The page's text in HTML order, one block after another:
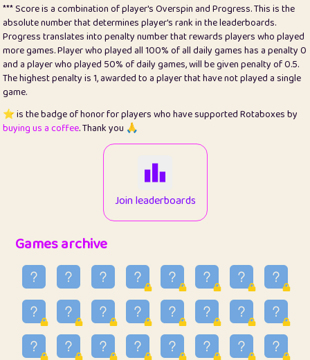
25
Pricey 1
0.15
26
jules 1
0.08
27
⭐️ Craig Gilchrist 2
12.67
28
Loopy 14
7.02
412
1
34
Lo_S
48.99
ParkingPete
0.29
36
raimondi
0.15
*** Score is a combination of player's Overspin and Progress. This is the
absolute number that determines player's rank in the leaderboards.
Progress translates into penalty number that rewards players who played
more games. Player who played all 100% of all daily games has a penalty 0
and a player who played 50% of daily games, will be given penalty of 0.5.
The highest penalty is 1, awarded to a player that have not played a single
game.
⭐️ is the badge of honor for players who have supported Rotaboxes by
buying us a coffee. Thank you 🙏
Join leaderboards
Games archive